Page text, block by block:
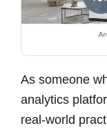
As someone
analytics
real-world